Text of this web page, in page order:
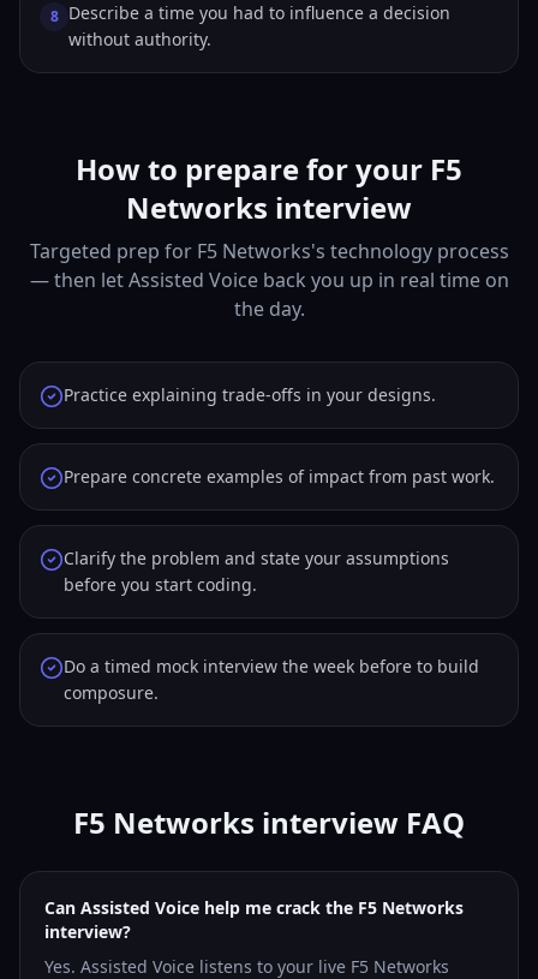
8 Describe a time you had to influence a decision
without authority.
How to prepare for your F5
Networks interview
Targeted prep for F5 Networks's technology process
— then let Assisted Voice back you up in real time on
the day.
Practice explaining trade-offs in your designs.
Prepare concrete examples of impact from past work.
Clarify the problem and state your assumptions
before you start coding.
Do a timed mock interview the week before to build
composure.
F5 Networks interview FAQ
Can Assisted Voice help me crack the F5 Networks
interview?
Yes. Assisted Voice listens to your live F5 Networks